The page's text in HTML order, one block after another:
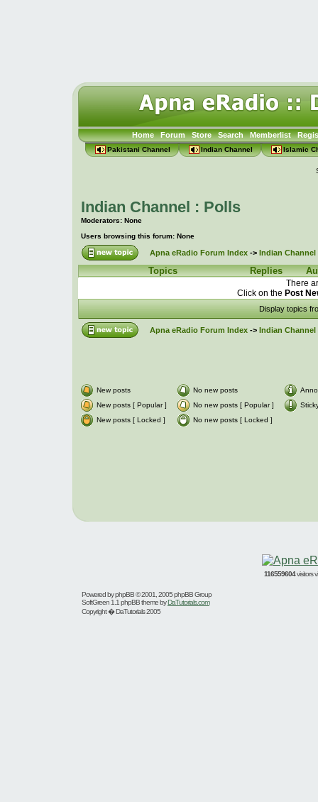
Home Forum Store Search Memberlist
Pakistani Channel Indian Channel Islamic
Indian Channel : Polls
Moderators: None
Users browsing this forum: None
Apna eRadio Forum Index-> Indian Channel
Topics Replies
There
Click on the Post
Display topics
Apna eRadio Forum Index-> Indian Channel
New posts No new posts
New posts [ Popular ]
No new posts [ Popular ]
New posts [ Locked ]
No new posts [ Locked ]
116559604visitors
Powered byphpBB© 2001, 2005 phpBB Group
SoftGreen 1.1 phpBB theme byDaTutorials.com
Copyright � DaTutorials 2005